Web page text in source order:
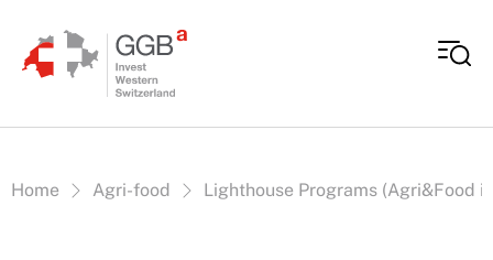
Vous êtes ici:
Home Agri-food Lighthouse Programs (Agri&Food